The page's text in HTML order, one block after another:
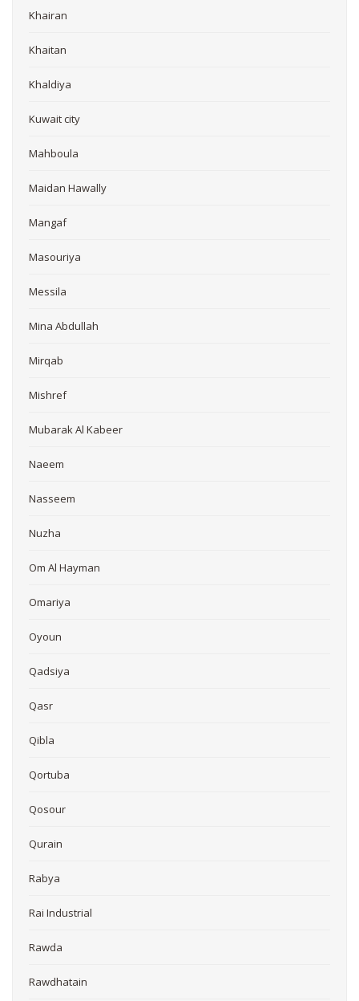
Khairan
Khaitan
Khaldiya
Kuwait city
Mahboula
Maidan Hawally
Mangaf
Masouriya
Messila
Mina Abdullah
Mirqab
Mishref
Mubarak Al Kabeer
Naeem
Nasseem
Nuzha
Om Al Hayman
Omariya
Oyoun
Qadsiya
Qasr
Qibla
Qortuba
Qosour
Qurain
Rabya
Rai Industrial
Rawda
Rawdhatain